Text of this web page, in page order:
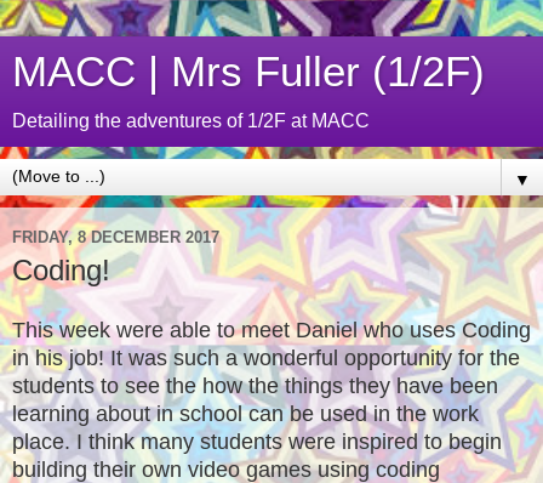
MACC | Mrs Fuller (1/2F)
Detailing the adventures of 1/2F at MACC
▼
FRIDAY, 8 DECEMBER 2017
Coding!
This week were able to meet Daniel who uses Coding
in his job! It was such a wonderful opportunity for the
students to see the how the things they have been
learning about in school can be used in the work
place. I think many students were inspired to begin
building their own video games using coding